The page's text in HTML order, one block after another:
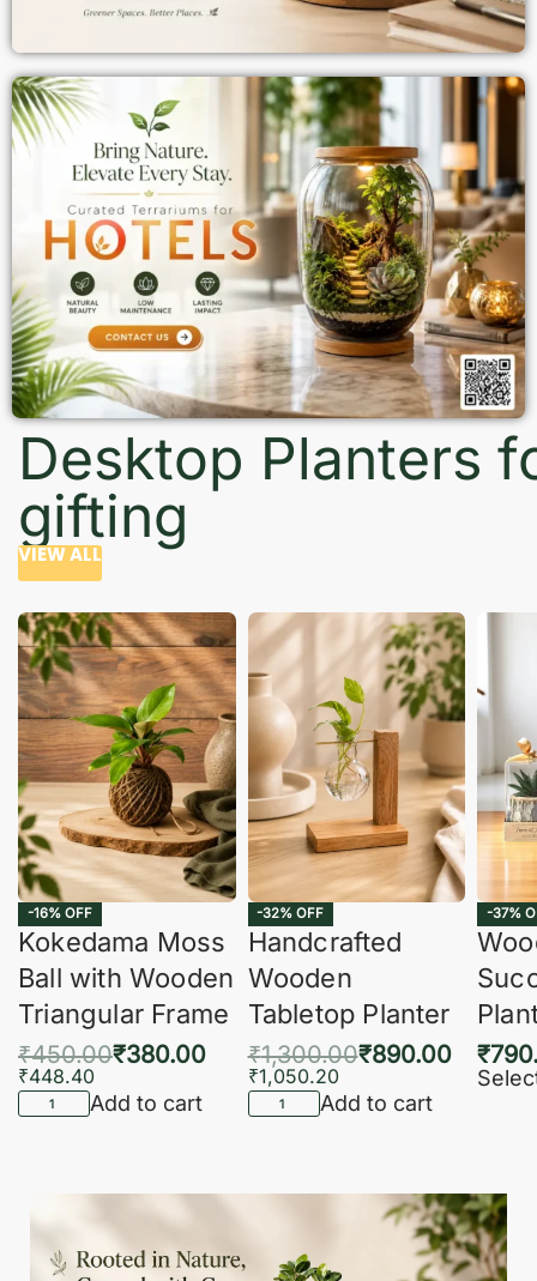
Desktop Planters
gifting
VIEW ALL
-16% OFF
Kokedama Moss
Ball with Wooden
Triangular Frame
₹450.00₹380.00
₹448.40
Add to cart
-32% OFF
Handcrafted
Wooden
Tabletop Planter
₹1,300.00₹890.00
₹1,050.20
Add to cart
-37%
₹